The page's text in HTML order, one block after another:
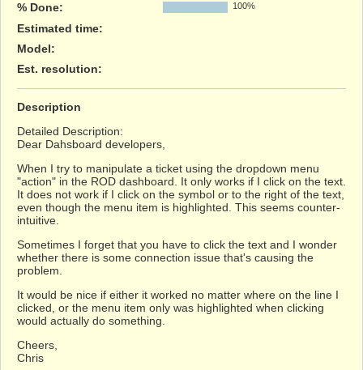
% Done:
100%
Estimated time:
Model:
Est. resolution:
Description
Detailed Description:
Dear Dahsboard developers,
When I try to manipulate a ticket using the dropdown menu
"action" in the ROD dashboard. It only works if I click on the text.
It does not work if I click on the symbol or to the right of the text,
even though the menu item is highlighted. This seems counter-
intuitive.
Sometimes I forget that you have to click the text and I wonder
whether there is some connection issue that's causing the
problem.
It would be nice if either it worked no matter where on the line I
clicked, or the menu item only was highlighted when clicking
would actually do something.
Cheers,
Chris